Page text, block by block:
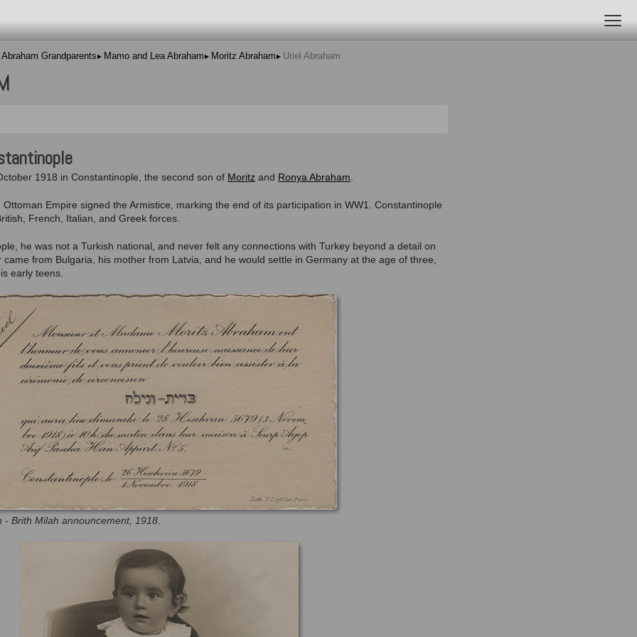
Abraham Grandparents Mamo and Lea Abraham Moritz Abraham Uriel Abraham
1918 in Constantinople, the second son of Moritz and Ronya Abraham
Empire signed the Armistice, marking the end of its participation in WW1. Constantinople
French, Italian, and Greek forces.
he was not a Turkish national, and never felt any connections with Turkey beyond a detail on
from Bulgaria, his mother from Latvia, and he would settle in Germany at the age of three,
early teens.
- Brith Milah announcement, 1918.